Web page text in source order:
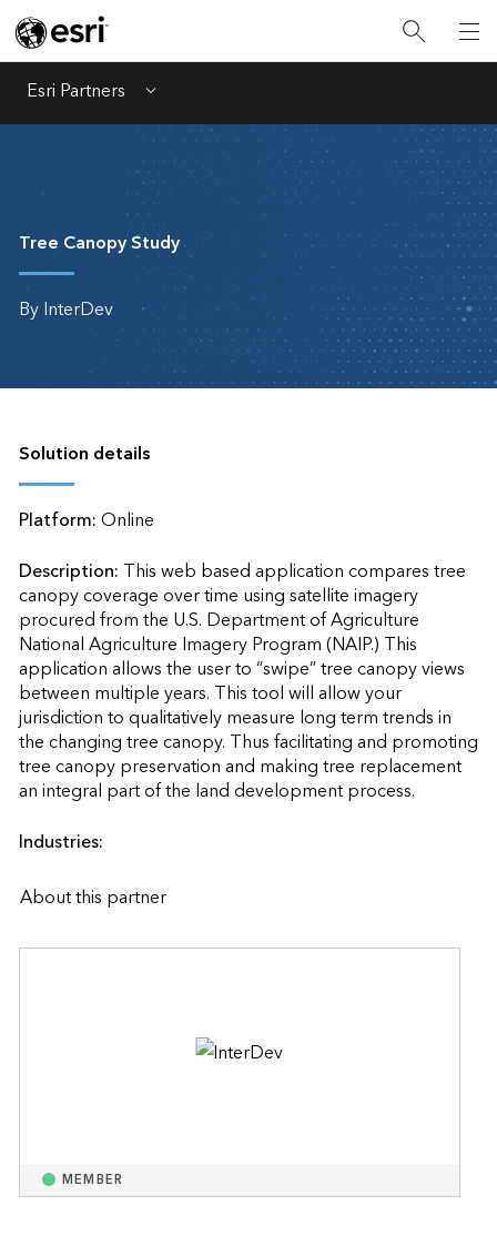
Esri Partners Menu
Tree Canopy Study
By InterDev
Solution details
Platform:Online
Description: This web based application compares tree
canopy coverage over time using satellite imagery
procured from the U.S. Department of Agriculture
National Agriculture Imagery Program (NAIP.) This
application allows the user to “swipe” tree canopy views
between multiple years. This tool will allow your
jurisdiction to qualitatively measure long term trends in
the changing tree canopy. Thus facilitating and promoting
tree canopy preservation and making tree replacement
Industries:
About this partner
MEMBER